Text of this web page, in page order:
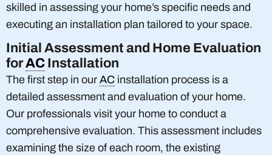
skilled in assessing your home’s specific needs and
executing an installation plan tailored to your space.
Initial Assessment and Home Evaluation
forAC Installation
The first step in our AC installation process is a
detailed assessment and evaluation of your home.
Our professionals visit your home to conduct a
comprehensive evaluation. This assessment includes
examining the size of each room, the existing